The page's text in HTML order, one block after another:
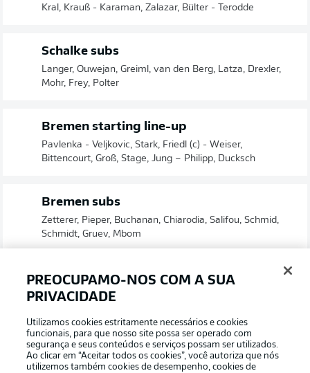
Kral, Krauß - Karaman, Zalazar, Bülter - Terodde
Schalke subs
Langer, Ouwejan, Greiml, van den Berg, Latza, Drexler,
Mohr, Frey, Polter
Bremen starting line-up
Pavlenka - Veljkovic, Stark, Friedl (c) - Weiser,
Bittencourt, Groß, Stage, Jung – Philipp, Ducksch
Bremen subs
Zetterer, Pieper, Buchanan, Chiarodia, Salifou, Schmid,
Schmidt, Gruev, Mbom
Coach view: Schalke
Thomas Reis: "We have to win our duels, function as a
the game. Our style of play needs to force the opposition
into making mistakes. Anything is possible together with
our fans."
PREOCUPAMO-NOS COM A SUA
PRIVACIDADE
Utilizamos cookies estritamente necessários e cookies
funcionais, para que nosso site possa ser operado com
segurança e seus conteúdos e serviços possam ser utilizados.
Ao clicar em “Aceitar todos os cookies”, você autoriza que nós
utilizemos também cookies de desempenho, cookies de